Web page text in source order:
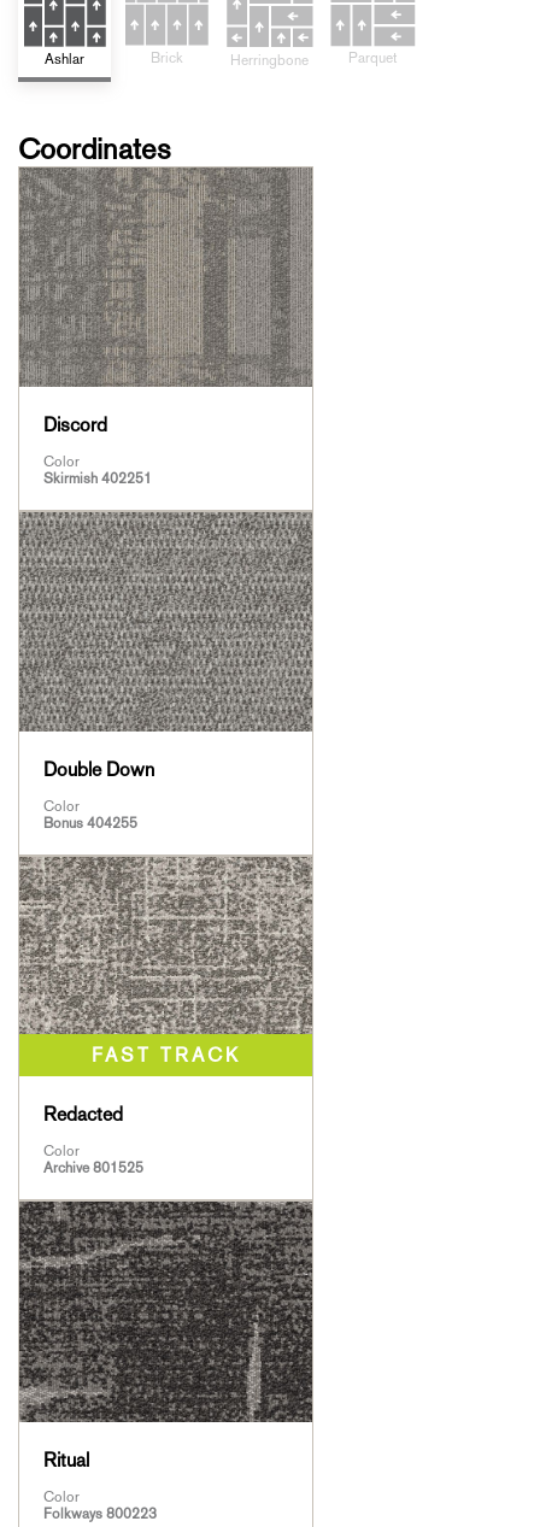
Ashlar Brick Herringbone Parquet
Coordinates
Discord
Color
Skirmish 402251
Double Down
Color
Bonus 404255
Redacted
Color
Archive 801525
Ritual
Color
Folkways 800223